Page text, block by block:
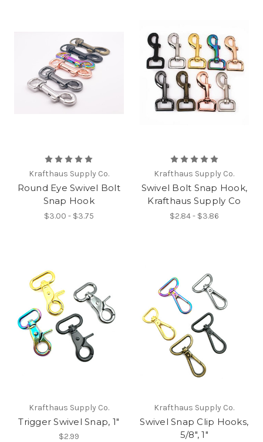
Krafthaus Supply Co.
Round Eye Swivel Bolt
Snap Hook
$3.00 - $3.75
Krafthaus Supply Co.
Swivel Bolt Snap Hook,
Krafthaus Supply Co
$2.84 - $3.86
Krafthaus Supply Co.
Trigger Swivel Snap, 1"
$2.99
Krafthaus Supply Co.
Swivel Snap Clip Hooks,
5/8", 1"